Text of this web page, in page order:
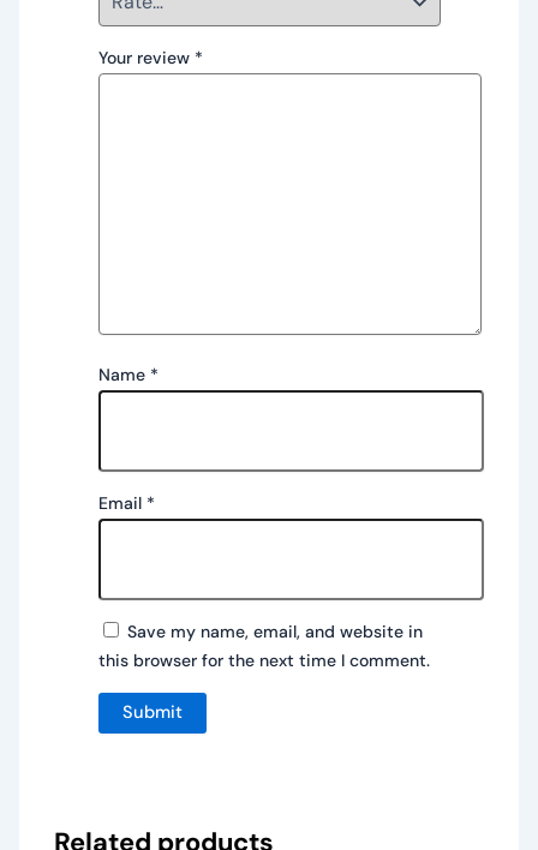
Your review *
Name *
Email *
Save my name, email, and website in
this browser for the next time I comment.
Related products